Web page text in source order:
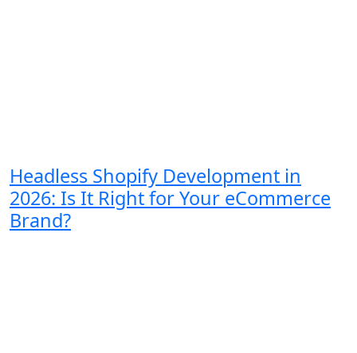
Headless Shopify Development in
2026: Is It Right for Your eCommerce
Brand?